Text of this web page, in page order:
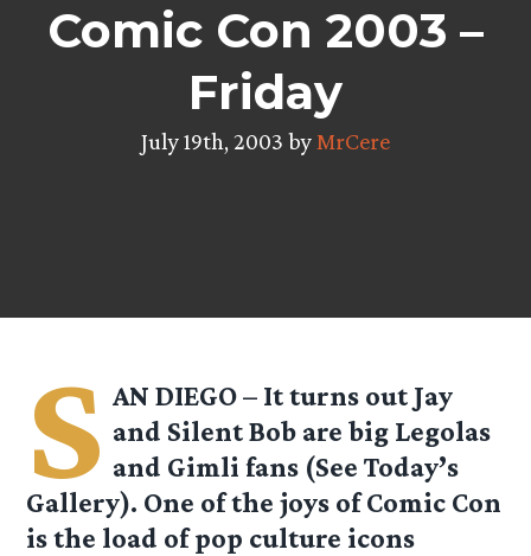
Comic Con 2003 –
Friday
July 19th, 2003 by MrCere
S AN DIEGO – It turns out Jay
and Silent Bob are big Legolas
and Gimli fans (See Today’s
Gallery). One of the joys of Comic Con
is the load of pop culture icons